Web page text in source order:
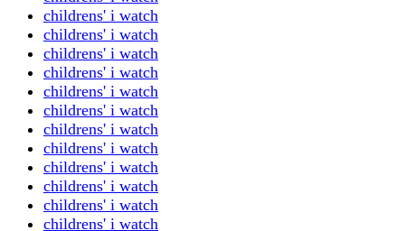
childrens' i watch
childrens' i watch
childrens' i watch
childrens' i watch
childrens' i watch
childrens' i watch
childrens' i watch
childrens' i watch
childrens' i watch
childrens' i watch
childrens' i watch
childrens' i watch